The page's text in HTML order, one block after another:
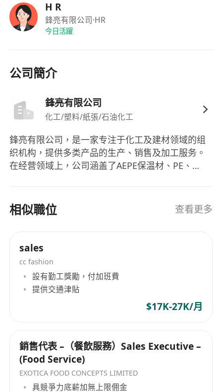
Qualification ：F.7
Years of Experience ：2 years
Job Type ：Full Time, Permanent
Business Development, Sales, CS & Business
Devpt > Account Servicing, Sales, CS & Business
Additional Company Information ： Industry ：
Manufacturing
H R
鋒亮有限公司·HR
今日活躍
公司簡介
鋒亮有限公司
化工/塑料/紙張/石油化工
鋒亮有限公司，是一家专注于化工及建材领域的组
织机构，提供多类产品的生产、销售及加工服务。
在经营领域上，公司涵盖了AEPE保温材、PE、
橡胶CR、SBR等多种产品的生产及销售业务。其业
务还包括发泡材加工、电脑电子电机包装材料的开
产品线涵盖广泛，包括各种发泡材料、胶带、橡胶
等产品。作为香港的一家知名企业，鋒亮有限公司
提供优质的产品和服务。 Fengliang Co., Ltd is an
organization dedicated to the chemical and
building materials sectors, providing
the company covers the production and sale of
AEPE thermal insulation materials, PE, EVA,
EPDM, NBR foam boards, air bubble cloth, PU
foamed sponge, light cloud board, filtration
相似職位 查看更多
sales
cc fashion
設有勤工獎勵，付加班費
提供交通津貼
$17K-27K/月
銷售代表 –（餐飲服務）Sales Executive –
(Food Service)
EXOTICA FOOD CONCEPTS LIMITED
具競爭力底薪加無上限佣金